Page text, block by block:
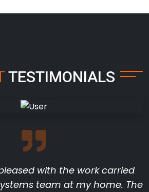
TESTIMONIALS
with the work carried
team at my home. The